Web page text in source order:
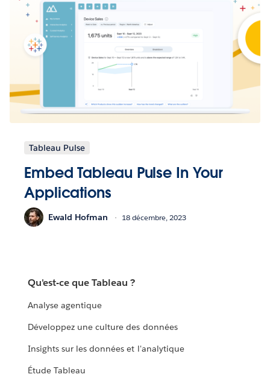
Tableau Pulse
Embed Tableau Pulse In Your
Applications
Ewald Hofman 18 décembre, 2023
Qu'est-ce que Tableau ?
Analyse agentique
Développez une culture des données
Insights sur les données et l'analytique
Étude Tableau